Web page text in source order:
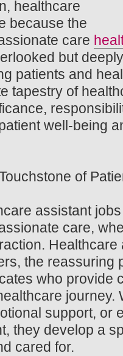
healthcare
because the
care
but
patients and
tapestry of
well-being
of
assistant
care,
the reassuring
who provide
journey.
support, or
they develop a
cared for.